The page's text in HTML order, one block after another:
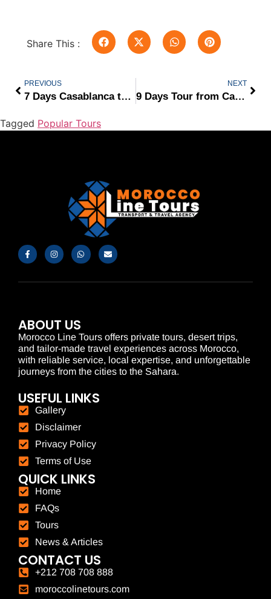
Share This :
PREVIOUS
7 Days Casablanca to Marrakech
NEXT
9 Days Tour from Casablanca
Tagged Popular Tours
ABOUT US
Morocco Line Tours offers private tours, desert trips,
and tailor-made travel experiences across Morocco,
with reliable service, local expertise, and unforgettable
journeys from the cities to the Sahara.
USEFUL LINKS
Gallery
Disclaimer
Privacy Policy
Terms of Use
QUICK LINKS
Home
FAQs
Tours
News & Articles
CONTACT US
+212 708 708 888
moroccolinetours.com